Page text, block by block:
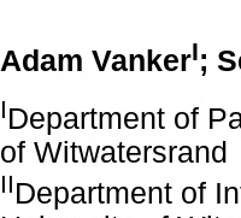
Adam VankerI;
IDepartment of
of Witwatersrand
IIDepartment of